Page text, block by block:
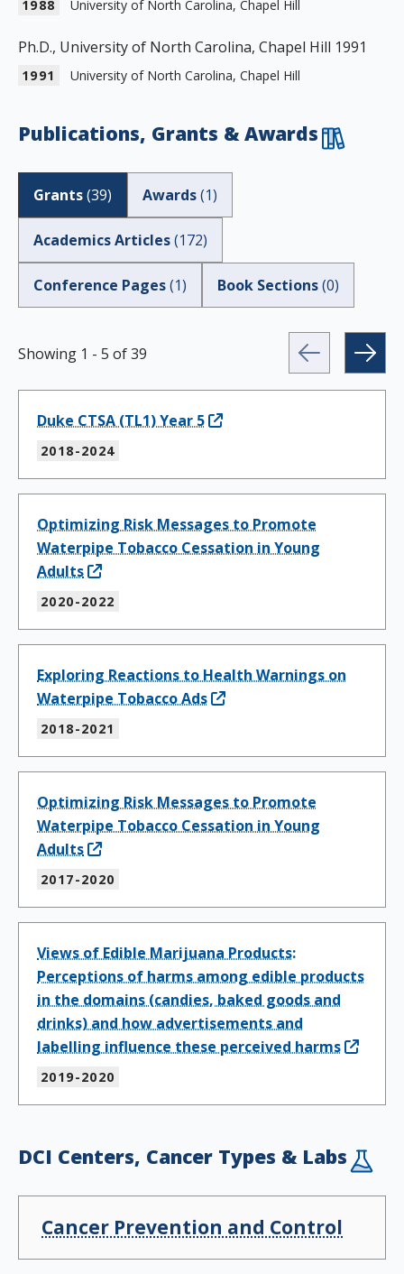
1988 University of North Carolina, Chapel Hill
Ph.D., University of North Carolina, Chapel Hill 1991
1991 University of North Carolina, Chapel Hill
Publications, Grants & Awards
Grants(39) Awards(1)
Academics Articles(172)
Conference Pages(1) Book Sections(0)
Showing 1 - 5 of39
Duke CTSA (TL1) Year 5
2018-2024
Optimizing Risk Messages to Promote
Waterpipe Tobacco Cessation in Young
Adults
2020-2022
Exploring Reactions to Health Warnings on
Waterpipe Tobacco Ads
2018-2021
Optimizing Risk Messages to Promote
Waterpipe Tobacco Cessation in Young
Adults
2017-2020
Views of Edible Marijuana Products:
Perceptions of harms among edible products
in the domains (candies, baked goods and
drinks) and how advertisements and
labelling influence these perceived harms
2019-2020
DCI Centers, Cancer Types & Labs
Cancer Prevention and Control